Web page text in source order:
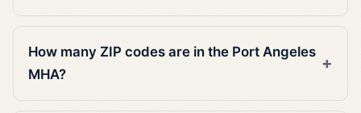
How many ZIP codes are in the Port Angeles
MHA?